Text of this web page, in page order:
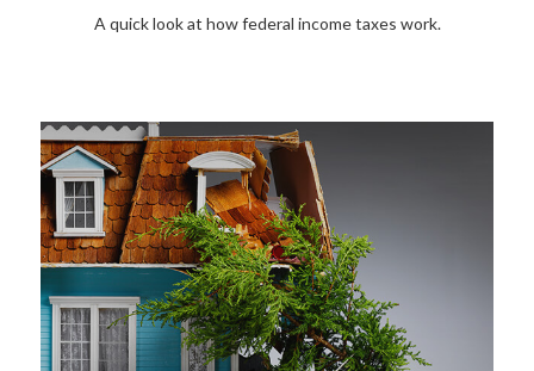
A quick look at how federal income taxes work.